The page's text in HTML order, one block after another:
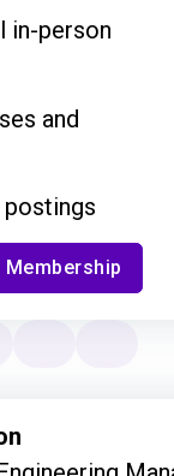
in-person
and
postings